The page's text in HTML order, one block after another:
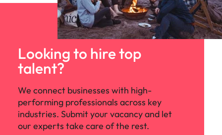
Looking to hire top
talent?
We connect businesses with high-
performing professionals across key
industries. Submit your vacancy and let
our experts take care of the rest.